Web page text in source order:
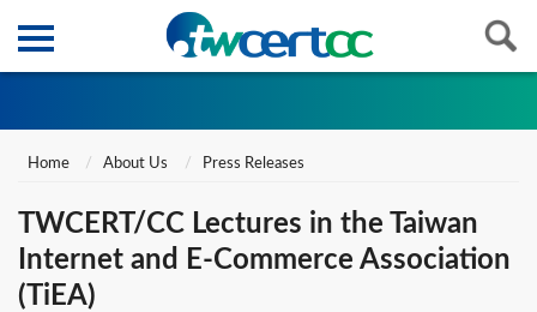
Home About Us Press Releases
TWCERT/CC Lectures in the Taiwan
Internet and E-Commerce Association
(TiEA)